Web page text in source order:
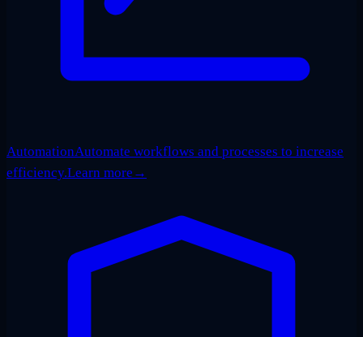
AutomationAutomate workflows and processes to increase
efficiency.Learn more →